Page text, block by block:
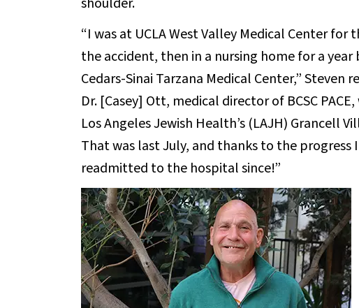
“I was at UCLA West Valley Medical Center
the accident, then in a nursing home for a
Cedars-Sinai Tarzana Medical Center,”
Dr. [Casey] Ott, medical director of BCSC
Los Angeles Jewish Health’s (LAJH) Grancell
That was last July, and thanks to the progress
readmitted to the hospital since!”